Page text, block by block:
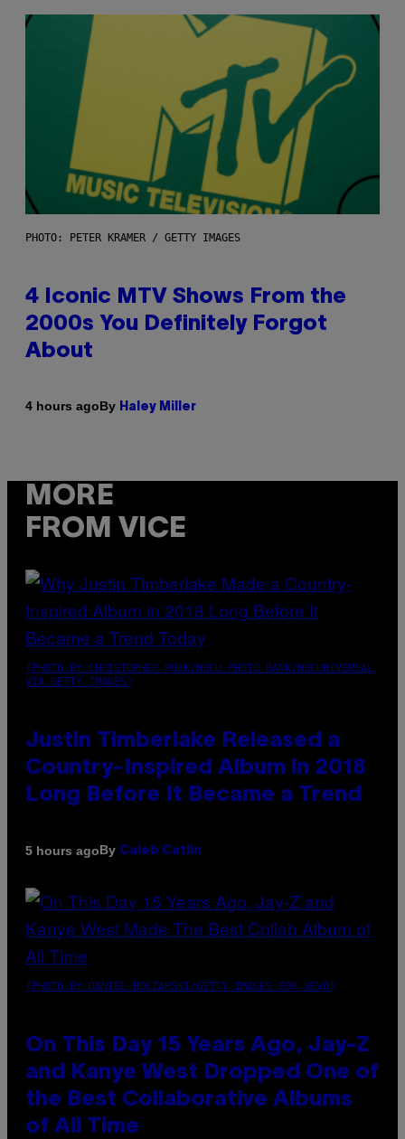
PHOTO: PETER KRAMER / GETTY IMAGES
4 Iconic MTV Shows From the
2000s You Definitely Forgot
About
4 hours agoBy Haley Miller
MORE
FROM VICE
(PHOTO BY CHRISTOPHER POLK/NBCU PHOTO BANK/NBCUNIVERSAL
VIA GETTY IMAGES)
Justin Timberlake Released a
Country-Inspired Album in 2018
Long Before It Became a Trend
5 hours agoBy Caleb Catlin
(PHOTO BY DANIEL BOCZARSKI/GETTY IMAGES FOR VEVO)
On This Day 15 Years Ago, Jay-Z
and Kanye West Dropped One of
the Best Collaborative Albums
of All Time